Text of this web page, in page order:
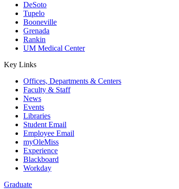
DeSoto
Tupelo
Booneville
Grenada
Rankin
UM Medical Center
Key Links
Offices, Departments & Centers
Faculty & Staff
News
Events
Libraries
Student Email
Employee Email
myOleMiss
Experience
Blackboard
Workday
Graduate